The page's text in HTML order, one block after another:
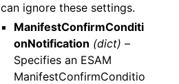
can ignore these settings.
ManifestConfirmConditi
onNotification (dict) –
Specifies an ESAM
ManifestConfirmConditio